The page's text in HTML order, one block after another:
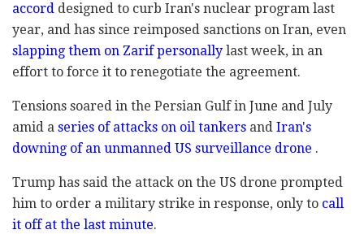
accord designed to curb Iran's nuclear program last
year, and has since reimposed sanctions on Iran, even
slapping them on Zarif personally last week, in an
effort to force it to renegotiate the agreement.
Tensions soared in the Persian Gulf in June and July
amid a series of attacks on oil tankers and Iran's
downing of an unmanned US surveillance drone .
Trump has said the attack on the US drone prompted
him to order a military strike in response, only to call
it off at the last minute.